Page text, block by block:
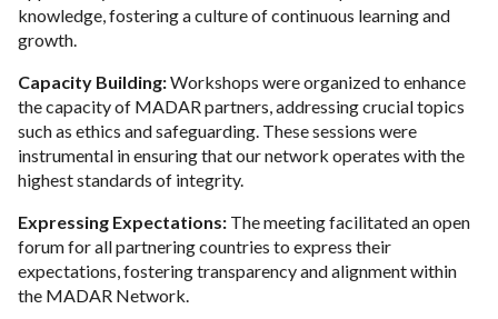
knowledge, fostering a culture of continuous learning and
growth.
Capacity Building:Workshops were organized to enhance
the capacity of MADAR partners, addressing crucial topics
such as ethics and safeguarding. These sessions were
instrumental in ensuring that our network operates with the
highest standards of integrity.
Expressing Expectations: The meeting facilitated an open
forum for all partnering countries to express their
expectations, fostering transparency and alignment within
the MADAR Network.